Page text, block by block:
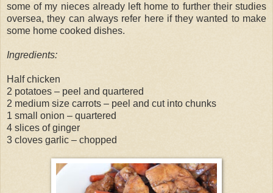
some of my nieces already left home to further their studies
oversea, they can always refer here if they wanted to make
some home cooked dishes.
Ingredients:
Half chicken
2 potatoes – peel and quartered
2 medium size carrots – peel and cut into chunks
1 small onion – quartered
4 slices of ginger
3 cloves garlic – chopped